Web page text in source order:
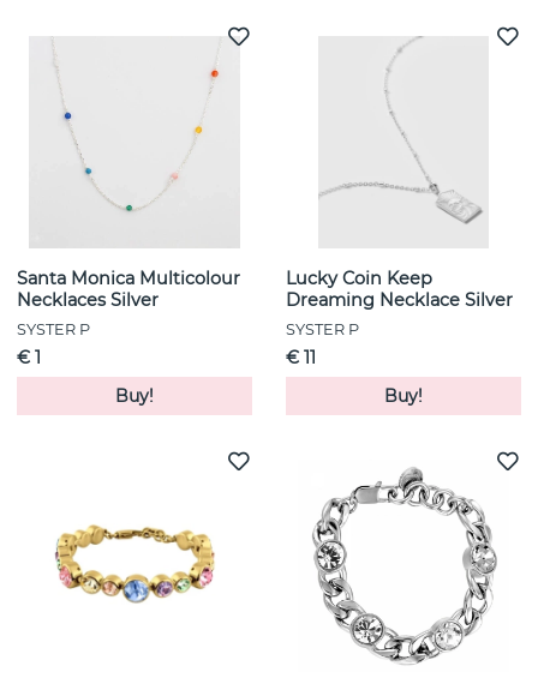
Santa Monica Multicolour
Necklaces Silver
SYSTER P
€ 1
Buy!
Lucky Coin Keep
Dreaming Necklace Silver
SYSTER P
€ 11
Buy!